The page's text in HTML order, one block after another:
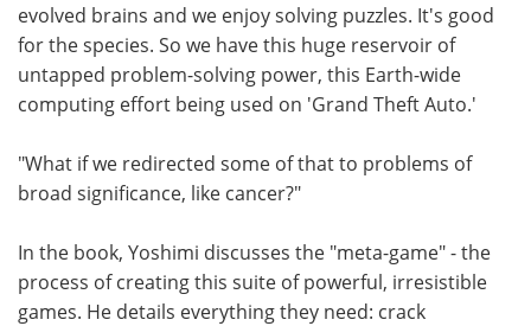
evolved brains and we enjoy solving puzzles. It's good
for the species. So we have this huge reservoir of
untapped problem-solving power, this Earth-wide
computing effort being used on 'Grand Theft Auto.'
"What if we redirected some of that to problems of
broad significance, like cancer?"
In the book, Yoshimi discusses the "meta-game" - the
process of creating this suite of powerful, irresistible
games. He details everything they need: crack